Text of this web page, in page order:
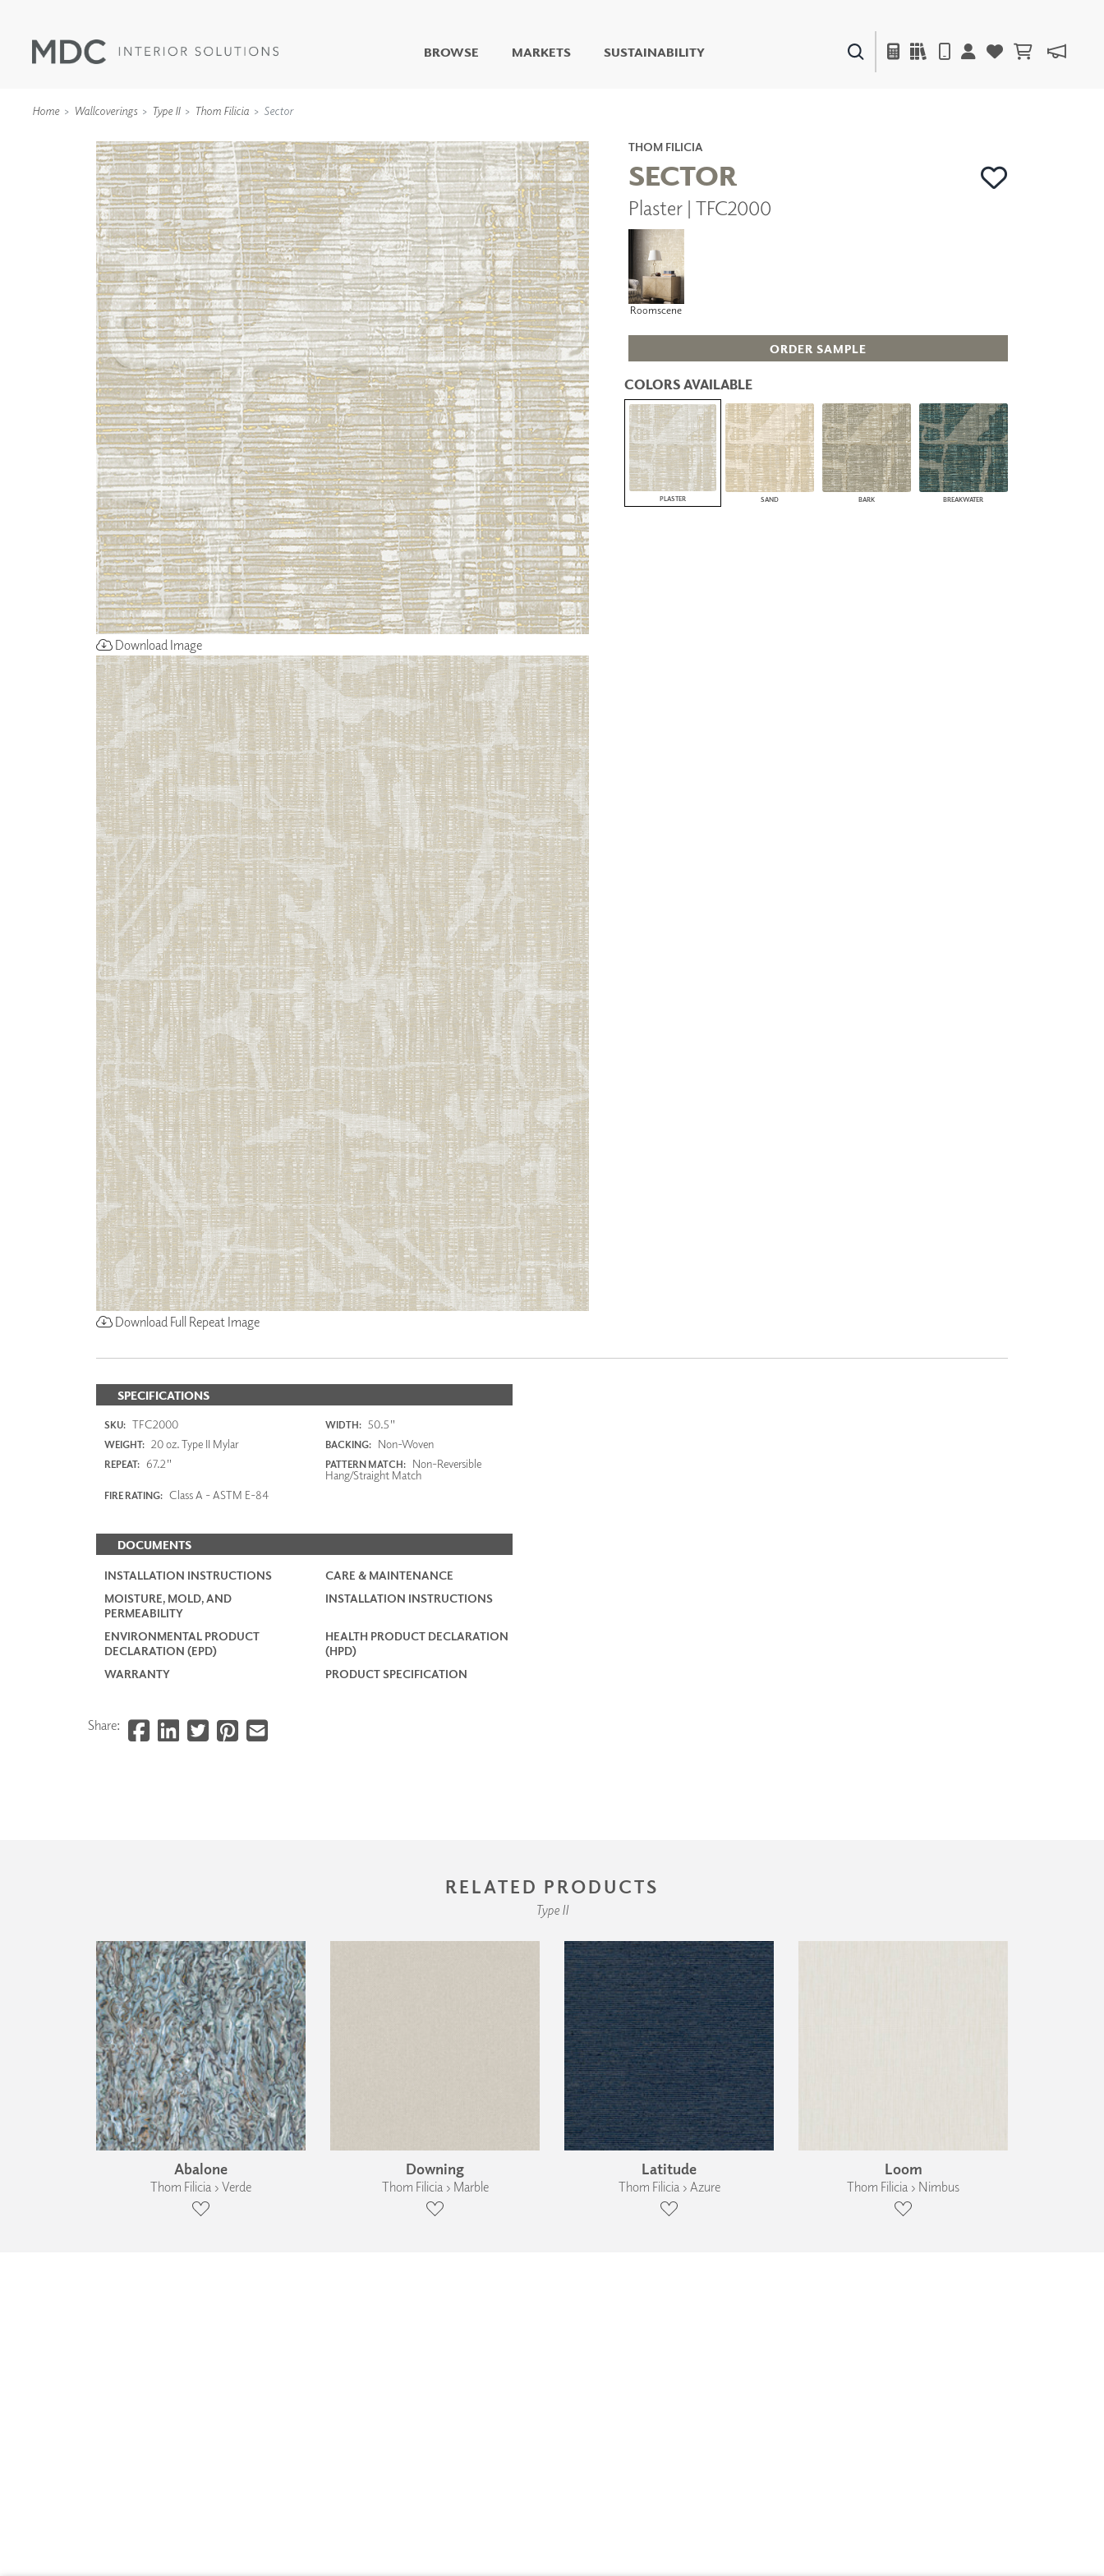
BROWSE
LIVING WELL MURALS
DIGITAL CURATED
WALLCOVERINGS
TYPE II
SPECIALTY EFFECTS
TEXTILES
WALL PROTECTION
COLLABORATIVE
SURFACES
FUZE DRY ERASE PAINT
DRY ERASE WALL
COVERING
GLASS
CORK
ACOUSTIC SOLUTIONS
ZINTRA
ACOUSTICAL
WALLCOVERINGS
CLOUD SCULPTURES
ARCHITECTURAL
PANELS
DIMENSION WALLS
DIMENSION CEILINGS
ARCHITECTURAL METALS
DOOR SKINS
WOODLAND
ARCHITECTURAL PANELS
MEGA TEXTURES
CONTRACT PLUS+
ECLIPSE AUTOMATED SUN
CONTROL
ZIPSHADE
CABLE GUIDE
MARKETS SUSTAINABILITY
Home Wallcoverings Type II Thom Filicia Sector
Download Image
Download Full Repeat Image
THOM FILICIA
SECTOR
Plaster | TFC2000
Roomscene
ORDER SAMPLE
COLORS AVAILABLE
PLASTER SAND BARK BREAKWATER
SPECIFICATIONS
SKU: TFC2000 WIDTH: 50.5"
WEIGHT: 20 oz. Type II Mylar BACKING: Non-Woven
REPEAT: 67.2" PATTERN MATCH:
Non-Reversible
Hang/Straight Match
FIRE RATING: Class A - ASTM E-84
DOCUMENTS
INSTALLATION INSTRUCTIONS
CARE & MAINTENANCE
MOISTURE, MOLD, AND
PERMEABILITY
INSTALLATION INSTRUCTIONS
ENVIRONMENTAL PRODUCT
DECLARATION (EPD)
HEALTH PRODUCT DECLARATION
(HPD)
WARRANTY
PRODUCT SPECIFICATION
Share:
RELATED PRODUCTS
Type II
Abalone
Thom Filicia › Verde
Downing
Thom Filicia › Marble
Latitude
Thom Filicia › Azure
Loom
Thom Filicia › Nimbus